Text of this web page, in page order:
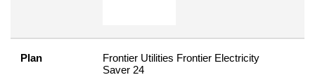
Plan
Frontier Utilities Frontier Electricity
Saver 24